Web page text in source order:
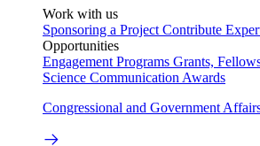
Work with us
Sponsoring a Project Contribute
Opportunities
Engagement Programs Grants,
Science Communication Awards
Congressional and Government